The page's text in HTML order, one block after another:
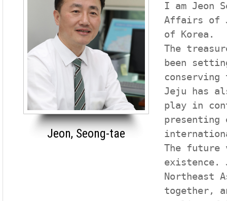
Jeon, Seong-tae
I am Jeon
Affairs of
of Korea.
The
been
conserving
Jeju has
play in
presenting
The
existence.
Northeast
together,